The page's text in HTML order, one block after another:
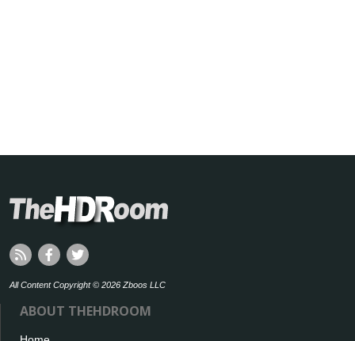
All Content Copyright © 2026 Zboos LLC
ABOUT THEHDROOM